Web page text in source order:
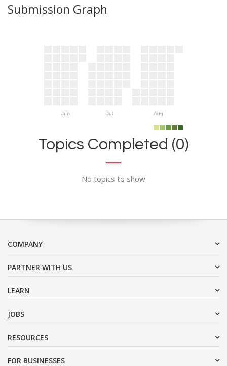
Submission Graph
Jun Jul Aug
Topics Completed (0)
No topics to show
COMPANY
PARTNER WITH US
LEARN
JOBS
RESOURCES
FOR BUSINESSES